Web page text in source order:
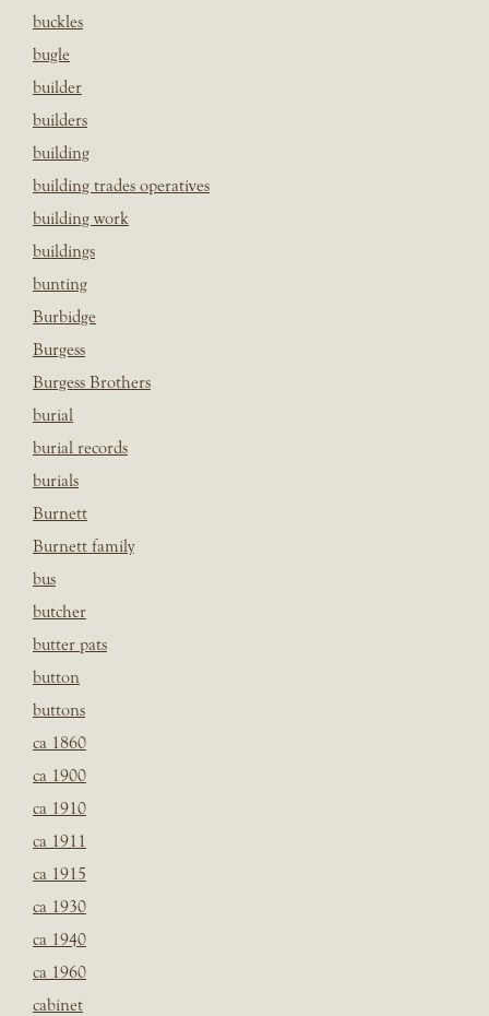
buckles
bugle
builder
builders
building
building trades operatives
building work
buildings
bunting
Burbidge
Burgess
Burgess Brothers
burial
burial records
burials
Burnett
Burnett family
bus
butcher
butter pats
button
buttons
ca 1860
ca 1900
ca 1910
ca 1911
ca 1915
ca 1930
ca 1940
ca 1960
cabinet